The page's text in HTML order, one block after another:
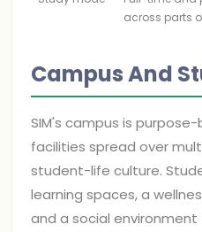
across parts
Campus And
SIM's campus is
facilities spread over
student-life culture.
learning spaces, a
and a social